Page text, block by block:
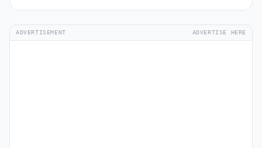
ADVERTISEMENT ADVERTISE HERE